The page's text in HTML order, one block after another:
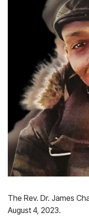
The Rev. Dr. James
August 4, 2023.